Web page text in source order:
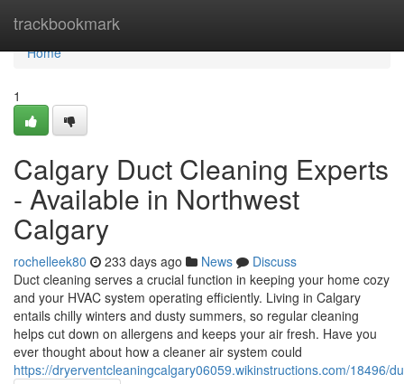
trackbookmark
Home
Home
1
Calgary Duct Cleaning Experts
- Available in Northwest
Calgary
rochelleek80 233 days ago News
Discuss
Duct cleaning serves a crucial function in keeping your home cozy
and your HVAC system operating efficiently. Living in Calgary
entails chilly winters and dusty summers, so regular cleaning
helps cut down on allergens and keeps your air fresh. Have you
ever thought about how a cleaner air system could
https://dryerventcleaningcalgary06059.wikinstructions.com/18496/